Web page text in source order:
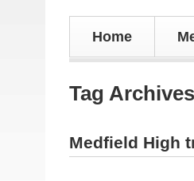
Home
Tag
Medfield High